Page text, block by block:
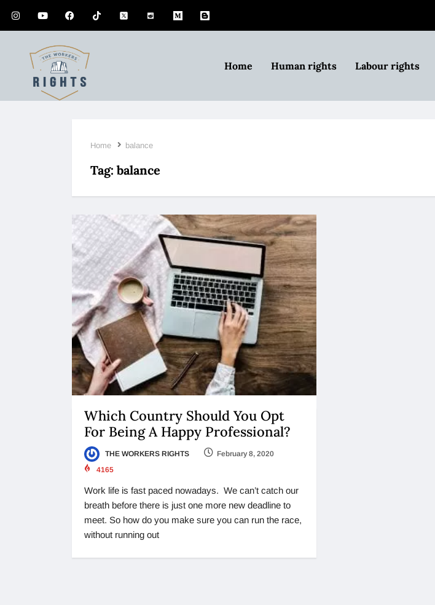
Home Human rights Labour rights
Home balance
Tag: balance
Which Country Should You Opt
For Being A Happy Professional?
THE WORKERS RIGHTS
February 8, 2020
4165
Work life is fast paced nowadays. We can’t catch our
breath before there is just one more new deadline to
meet. So how do you make sure you can run the race,
without running out